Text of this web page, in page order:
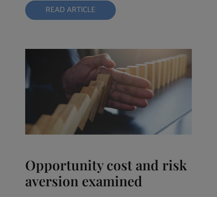
READ ARTICLE
Opportunity cost and risk
aversion examined